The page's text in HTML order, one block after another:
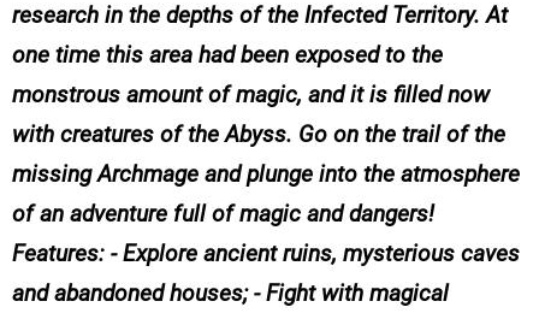
research in the depths of the Infected Territory. At
one time this area had been exposed to the
monstrous amount of magic, and it is filled now
with creatures of the Abyss. Go on the trail of the
missing Archmage and plunge into the atmosphere
of an adventure full of magic and dangers!
Features: - Explore ancient ruins, mysterious caves
and abandoned houses; - Fight with magical